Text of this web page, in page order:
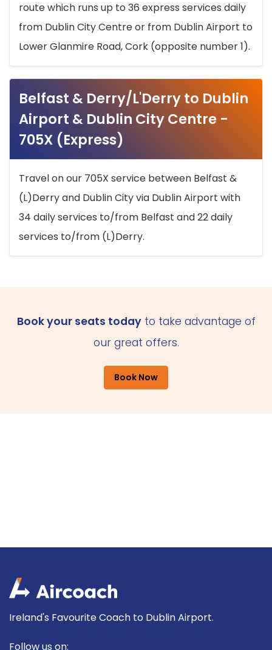
route which runs up to 36 express services daily
from Dublin City Centre or from Dublin Airport to
Lower Glanmire Road, Cork (opposite number 1).
Belfast & Derry/L'Derry to Dublin
Airport & Dublin City Centre -
705X (Express)
Travel on our 705X service between Belfast &
(L)Derry and Dublin City via Dublin Airport with
34 daily services to/from Belfast and 22 daily
services to/from (L)Derry.
Book your seats todayto take advantage of
our great offers.
Book Now
Ireland's Favourite Coach to Dublin Airport.
Follow us on: